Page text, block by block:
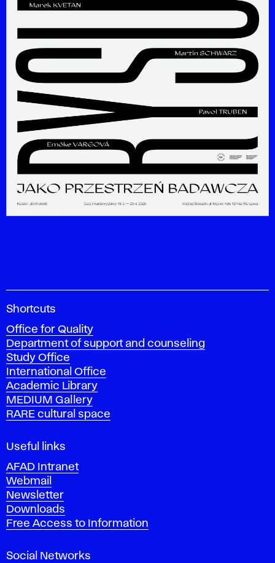
A
a
d
e
m
y
o
f
i
e
A
r
t
s
n
Shortcuts
Office for Quality
Department of support and counseling
Study Office
International Office
Academic Library
MEDIUM Gallery
RARE cultural space
Useful links
AFAD Intranet
Webmail
Newsletter
Downloads
Free Access to Information
Social Networks